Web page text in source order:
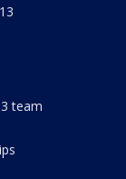
team